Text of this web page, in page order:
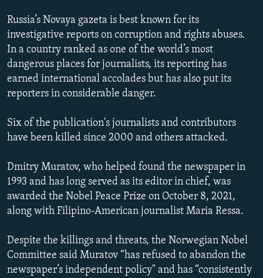
UZBEKISTAN
GEORGIA
KOSOVO
MOLDOVA
SERBIA
BELARUS
UKRAINE
VISUALS
INVESTIGATIONS
RFE/RL INVESTIGATES
SCHEMES
SYSTEMA
NEWSLETTERS
WIDER EUROPE BY RIKARD JOZWIAK
THE RUNDOWN
PODCASTS
MAJLIS
SHARE TIPS SECURELY
BYPASS BLOCKING
CONTACT US
Subscribe
FOLLOW US
Russia’s Novaya gazeta is best known for its
investigative reports on corruption and rights abuses.
In a country ranked as one of the world’s most
dangerous places for journalists, its reporting has
earned international accolades but has also put its
reporters in considerable danger.
Six of the publication's journalists and contributors
have been killed since 2000 and others attacked.
Dmitry Muratov, who helped found the newspaper in
1993 and has long served as its editor in chief, was
awarded the Nobel Peace Prize on October 8, 2021,
along with Filipino-American journalist Maria Ressa.
Despite the killings and threats, the Norwegian Nobel
Committee said Muratov “has refused to abandon the
newspaper’s independent policy" and has “consistently